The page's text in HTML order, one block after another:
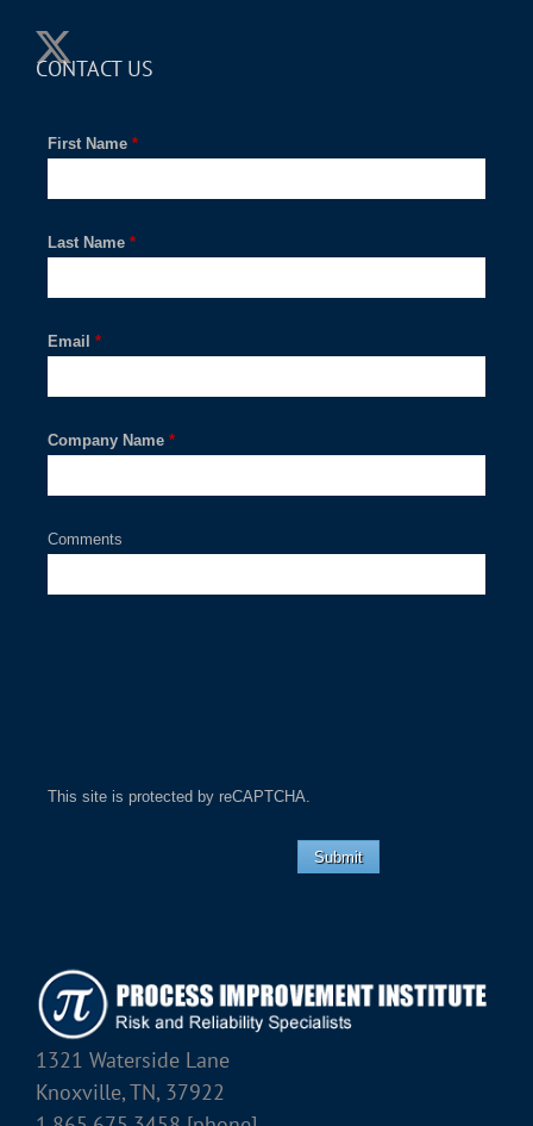
CONTACT US
*
First Name
*
Last Name
*
Email
*
Company Name
Comments
This site is protected by reCAPTCHA.
Submit
1321 Waterside Lane
Knoxville, TN, 37922